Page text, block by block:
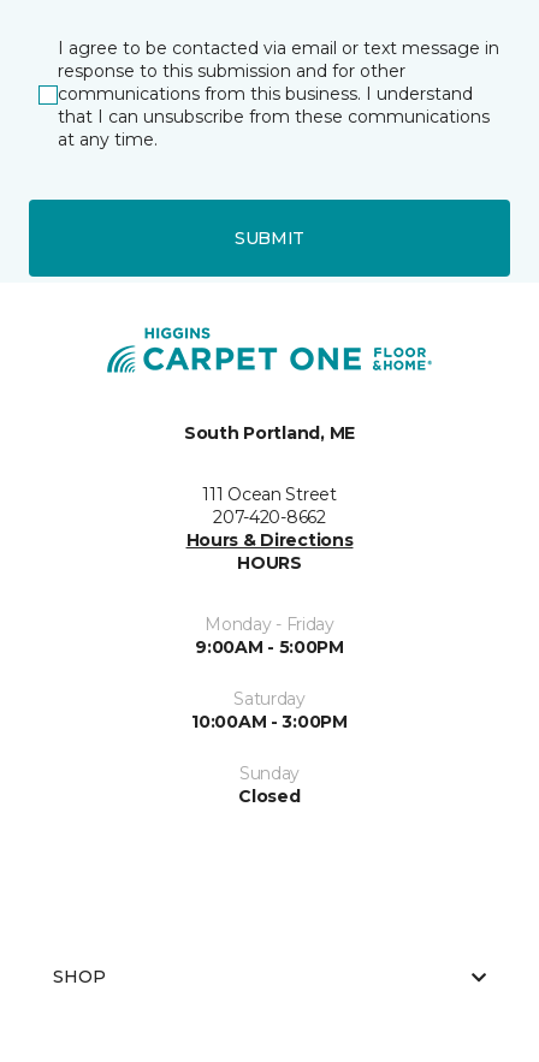
I agree to be contacted via email or text message in
response to this submission and for other
communications from this business. I understand
that I can unsubscribe from these communications
at any time.
SUBMIT
South Portland, ME
111 Ocean Street
207-420-8662
Hours & Directions
HOURS
Monday - Friday
9:00AM - 5:00PM
Saturday
10:00AM - 3:00PM
Sunday
Closed
SHOP